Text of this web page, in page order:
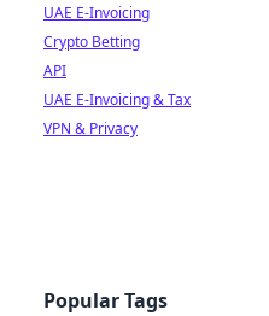
UAE E-Invoicing
Crypto Betting
API
UAE E-Invoicing & Tax
VPN & Privacy
Popular Tags